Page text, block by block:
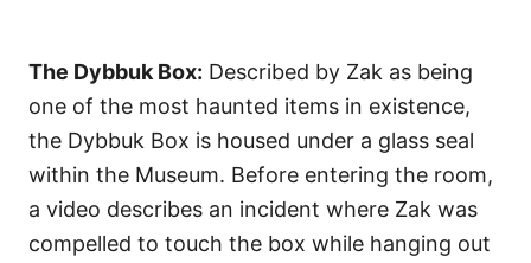
The Dybbuk Box: Described by Zak as being
one of the most haunted items in existence,
the Dybbuk Box is housed under a glass seal
within the Museum. Before entering the room,
a video describes an incident where Zak was
compelled to touch the box while hanging out